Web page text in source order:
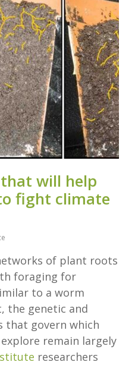
will help
fight climate
of plant roots
foraging for
to a worm
the genetic and
that govern which
remain largely
researchers